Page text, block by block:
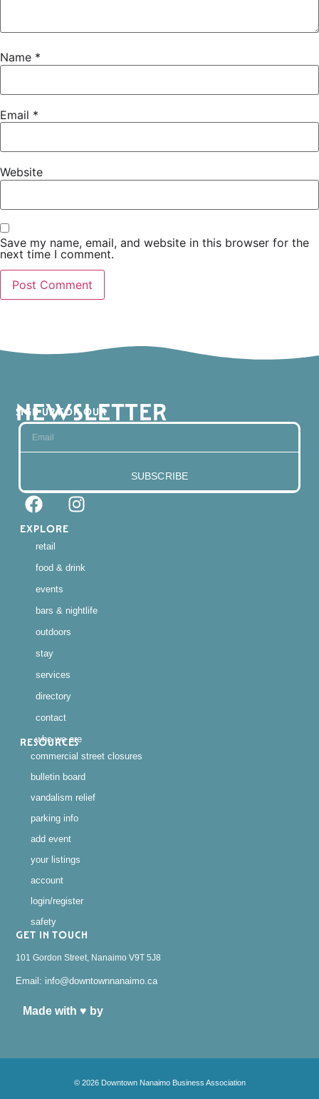
Name *
Email *
Website
Save my name, email, and website in this browser for the
next time I comment.
SIGN UP FOR OUR
NEWSLETTER
SUBSCRIBE
RESOURCES
commercial street closures
bulletin board
vandalism relief
parking info
add event
your listings
account
login/register
safety
EXPLORE
retail
food & drink
events
bars & nightlife
outdoors
stay
services
directory
contact
who we are
GET IN TOUCH
101 Gordon Street, Nanaimo V9T 5J8
Email: info@downtownnanaimo.ca
Made with ♥ by
© 2026 Downtown Nanaimo Business Association